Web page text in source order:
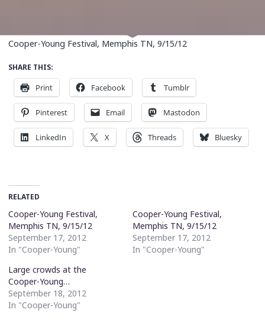
Cooper-Young Festival, Memphis TN, 9/15/12
SHARE THIS:
Print Facebook Tumblr
Pinterest Email Mastodon
LinkedIn X Threads Bluesky
RELATED
Cooper-Young Festival,
Memphis TN, 9/15/12
September 17, 2012
In "Cooper-Young"
Cooper-Young Festival,
Memphis TN, 9/15/12
September 17, 2012
In "Cooper-Young"
Large crowds at the
Cooper-Young…
September 18, 2012
In "Cooper-Young"